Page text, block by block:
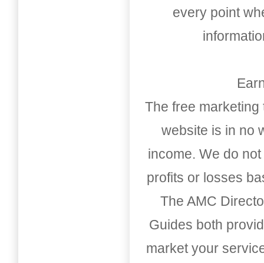
every point
The free
website is in no
income. We do
profits or losses
The AMC
Guides both
market your